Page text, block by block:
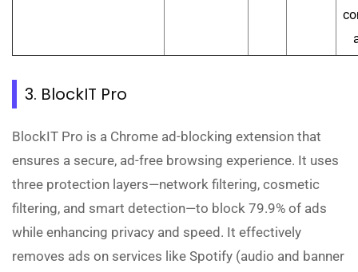
3. BlockIT Pro
BlockIT Pro is a Chrome ad-blocking extension that
ensures a secure, ad-free browsing experience. It uses
three protection layers—network filtering, cosmetic
filtering, and smart detection—to block 79.9% of ads
while enhancing privacy and speed. It effectively
removes ads on services like Spotify (audio and banner